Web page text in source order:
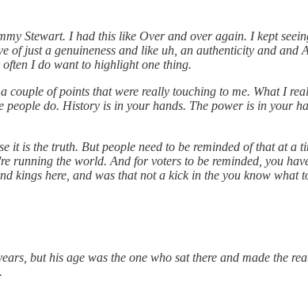
Stewart. I had this like Over and over again. I kept
of just a genuineness and like uh, an authenticity and and
I do want to highlight one thing.
couple of points that were really touching to me. What I
do. History is in your hands. The power is in your
it is the truth. But people need to be reminded of that at a
running the world. And for voters to be reminded, you
kings here, and was that not a kick in the you know what
but his age was the one who sat there and made the